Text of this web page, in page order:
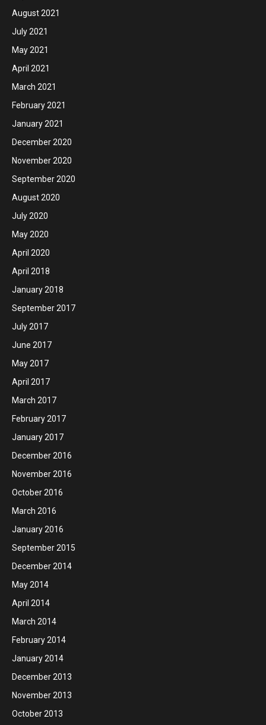
August 2021
July 2021
May 2021
April 2021
March 2021
February 2021
January 2021
December 2020
November 2020
September 2020
August 2020
July 2020
May 2020
April 2020
April 2018
January 2018
September 2017
July 2017
June 2017
May 2017
April 2017
March 2017
February 2017
January 2017
December 2016
November 2016
October 2016
March 2016
January 2016
September 2015
December 2014
May 2014
April 2014
March 2014
February 2014
January 2014
December 2013
November 2013
October 2013